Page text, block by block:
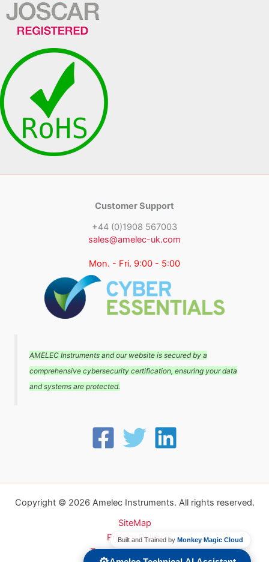
Customer Support
+44 (0)1908 567003
sales@amelec-uk.com
Mon. - Fri. 9:00 - 5:00
AMELEC Instruments and our website is secured by a
comprehensive cybersecurity certification, ensuring your data
and systems are protected.
Copyright © 2026 Amelec Instruments. All rights reserved.
SiteMap
Privacy Policy
Terms and conditions
Built and Trained by Monkey Magic Cloud